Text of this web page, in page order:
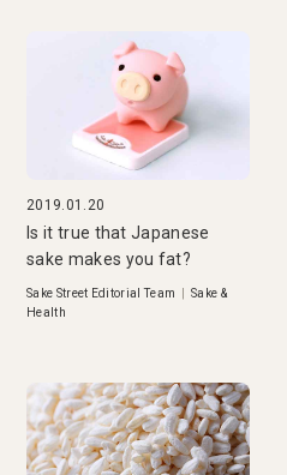
2019.01.20
Is it true that Japanese
sake makes you fat?
Sake Street Editorial Team
Sake &
Health